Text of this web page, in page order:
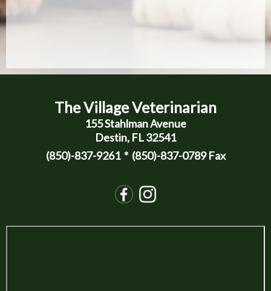
The Village Veterinarian
155 Stahlman Avenue
Destin, FL 32541
(850)-837-9261* (850)-837-0789 Fax